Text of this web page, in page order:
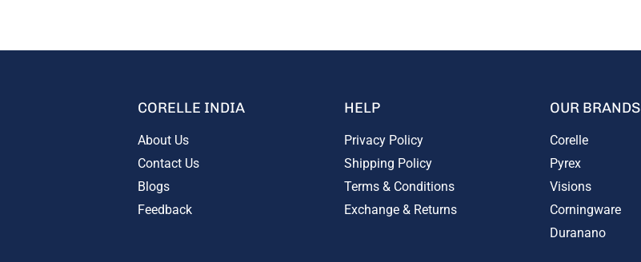
CORELLE INDIA
About Us
Contact Us
Blogs
Feedback
HELP
Privacy Policy
Shipping Policy
Terms & Conditions
Exchange & Returns
OUR BRANDS
Corelle
Pyrex
Visions
Corningware
Duranano